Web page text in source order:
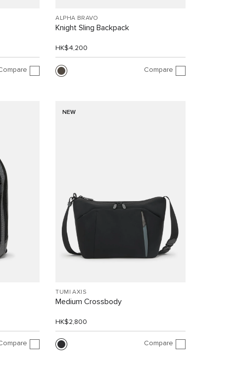
ALPHA BRAVO
Knight Sling Backpack
HK$4,200
Compare
NEW
TUMI AXIS
Medium Crossbody
HK$2,800
Compare